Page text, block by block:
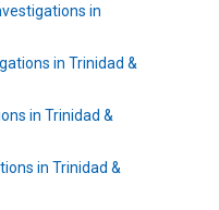
in
in Trinidad &
in Trinidad &
in Trinidad &